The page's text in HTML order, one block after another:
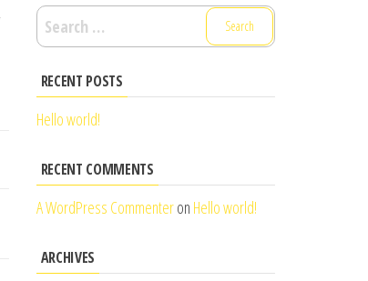
Search
for:
RECENT POSTS
Hello world!
RECENT COMMENTS
A WordPress Commenteron Hello world!
ARCHIVES